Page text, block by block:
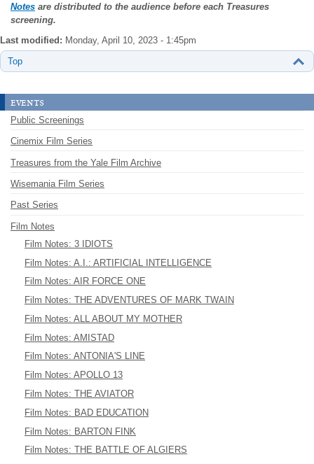
Notes are distributed to the audience before each Treasures
screening.
Last modified: Monday, April 10, 2023 - 1:45pm
Top
events
Public Screenings
Cinemix Film Series
Treasures from the Yale Film Archive
Wisemania Film Series
Past Series
Film Notes
Film Notes: 3 IDIOTS
Film Notes: A.I.: ARTIFICIAL INTELLIGENCE
Film Notes: AIR FORCE ONE
Film Notes: THE ADVENTURES OF MARK TWAIN
Film Notes: ALL ABOUT MY MOTHER
Film Notes: AMISTAD
Film Notes: ANTONIA'S LINE
Film Notes: APOLLO 13
Film Notes: THE AVIATOR
Film Notes: BAD EDUCATION
Film Notes: BARTON FINK
Film Notes: THE BATTLE OF ALGIERS